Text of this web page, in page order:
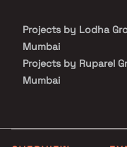
Projects by Lodha
Mumbai
Projects by Ruparel
Mumbai
Projects by L&T